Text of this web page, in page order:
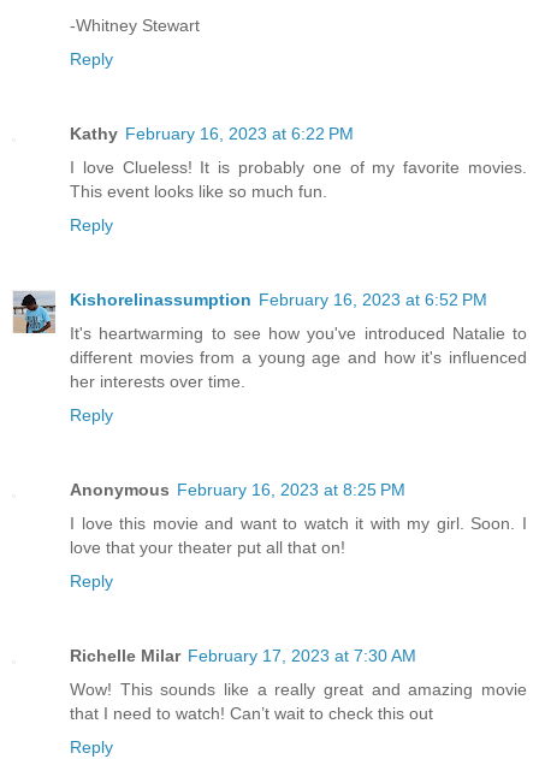
-Whitney Stewart
Reply
Kathy February 16, 2023 at 6:22 PM
I love Clueless! It is probably one of my favorite movies.
This event looks like so much fun.
Reply
Kishorelinassumption February 16, 2023 at 6:52 PM
It's heartwarming to see how you've introduced Natalie to
different movies from a young age and how it's influenced
her interests over time.
Reply
Anonymous February 16, 2023 at 8:25 PM
I love this movie and want to watch it with my girl. Soon. I
love that your theater put all that on!
Reply
Richelle Milar February 17, 2023 at 7:30 AM
Wow! This sounds like a really great and amazing movie
that I need to watch! Can’t wait to check this out
Reply